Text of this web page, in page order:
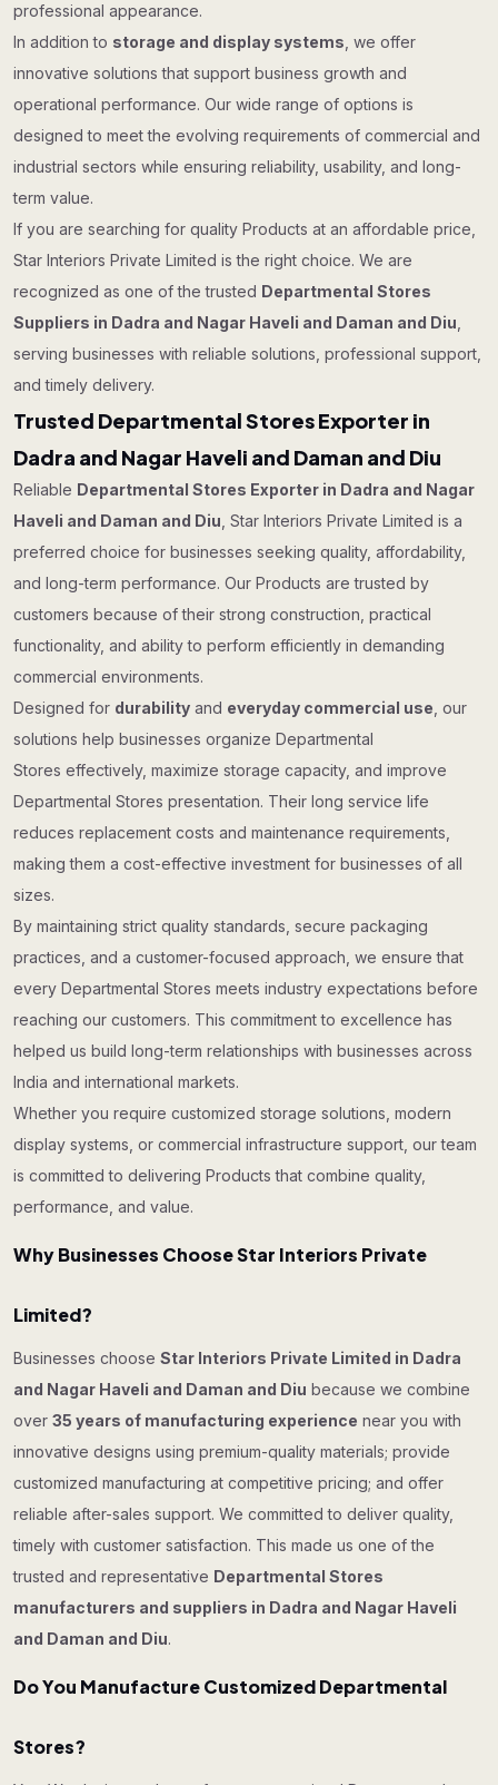
professional appearance.
In addition to storage and display systems , we offer
innovative solutions that support business growth and
operational performance. Our wide range of options is
designed to meet the evolving requirements of commercial and
industrial sectors while ensuring reliability, usability, and long-
term value.
If you are searching for quality Products at an affordable price,
Star Interiors Private Limited is the right choice. We are
recognized as one of the trusted Departmental Stores
Suppliers in Dadra and Nagar Haveli and Daman and Diu
serving businesses with reliable solutions, professional support,
and timely delivery.
Trusted Departmental Stores Exporter in
Dadra and Nagar Haveli and Daman and Diu
Reliable Departmental Stores Exporter in Dadra and Nagar
Haveli and Daman and Diu , Star Interiors Private Limited is a
preferred choice for businesses seeking quality, affordability,
and long-term performance. Our Products are trusted by
customers because of their strong construction, practical
functionality, and ability to perform efficiently in demanding
commercial environments.
Designed for durability and everyday commercial use , our
solutions help businesses organize Departmental
Stores effectively, maximize storage capacity, and improve
Departmental Stores presentation. Their long service life
reduces replacement costs and maintenance requirements,
making them a cost-effective investment for businesses of all
sizes.
By maintaining strict quality standards, secure packaging
practices, and a customer-focused approach, we ensure that
every Departmental Stores meets industry expectations before
reaching our customers. This commitment to excellence has
helped us build long-term relationships with businesses across
India and international markets.
Whether you require customized storage solutions, modern
display systems, or commercial infrastructure support, our team
is committed to delivering Products that combine quality,
performance, and value.
Why Businesses Choose Star Interiors Private
Limited?
Businesses choose Star Interiors Private Limited in Dadra
and Nagar Haveli and Daman and Diu because we combine
over 35 years of manufacturing experience near you with
innovative designs using premium-quality materials; provide
customized manufacturing at competitive pricing; and offer
reliable after-sales support. We committed to deliver quality,
timely with customer satisfaction. This made us one of the
trusted and representative Departmental Stores
manufacturers and suppliers in Dadra and Nagar Haveli
and Daman and Diu.
Do You Manufacture Customized Departmental
Stores?